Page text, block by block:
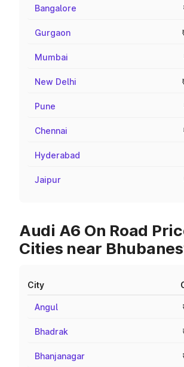
Bangalore
Gurgaon
Mumbai
New Delhi
Pune
Chennai
Hyderabad
Jaipur
Audi A6 On Road
Cities near
City
Angul
Bhadrak
Bhanjanagar